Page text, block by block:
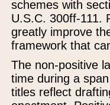
schemes with
U.S.C. 300ff-111.
greatly improve
framework that
The non-positive
time during a
titles reflect